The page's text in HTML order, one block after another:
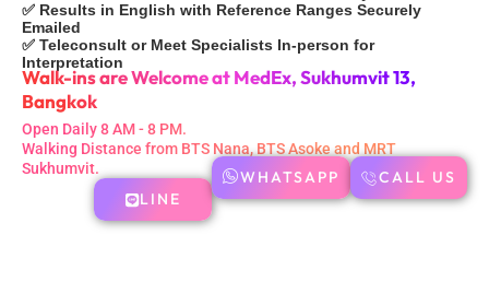
✅ Results in English with Reference Ranges Securely
Emailed
✅ Teleconsult or Meet Specialists In-person for
Interpretation
Walk-ins are Welcome at MedEx, Sukhumvit 13,
Bangkok
Open Daily 8 AM - 8 PM.
Walking Distance from BTS Nana, BTS Asoke and MRT
Sukhumvit.
LINE
WHATSAPP CALL US